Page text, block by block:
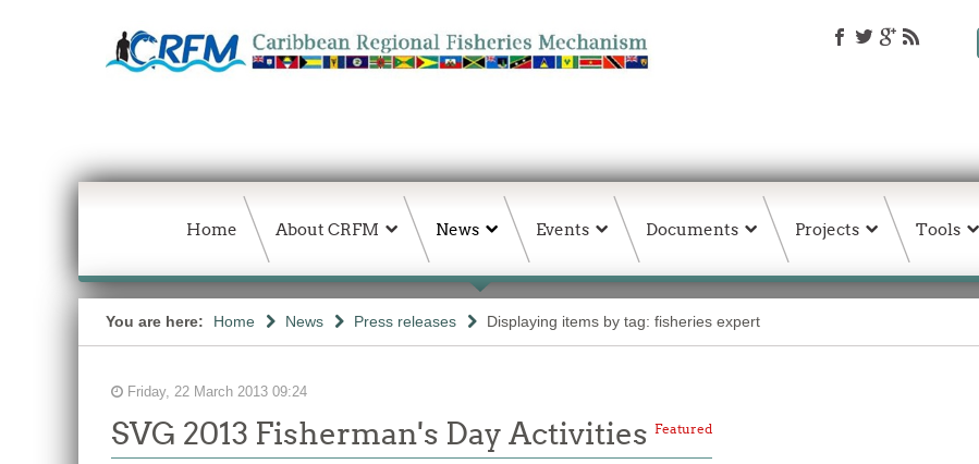
Home About CRFM News Events Documents Projects Tools
You are here: Home News Press releases Displaying items by tag: fisheries expert
Friday, 22 March 2013 09:24
SVG 2013 Fisherman's Day Activities Featured